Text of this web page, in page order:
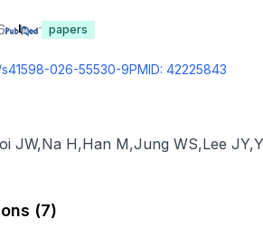
papers
s41598-026-55530-9PMID: 42225843
JW,Na H,Han M,Jung WS,Lee JY,
(7)